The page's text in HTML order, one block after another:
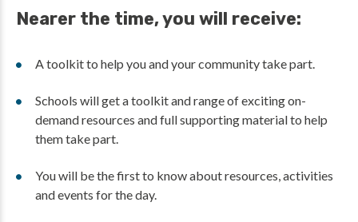
Nearer the time, you will receive:
A toolkit to help you and your community take part.
Schools will get a toolkit and range of exciting on-
demand resources and full supporting material to help
them take part.
You will be the first to know about resources, activities
and events for the day.